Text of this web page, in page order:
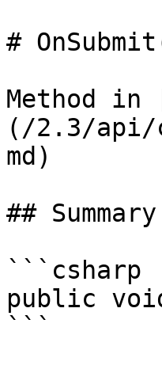
#
Method in
(/2.3/api/
md)
## Summary
```csharp
public
```